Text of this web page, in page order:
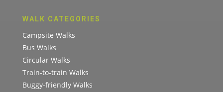
WALK CATEGORIES
Campsite Walks
Bus Walks
Circular Walks
Train-to-train Walks
Buggy-friendly Walks